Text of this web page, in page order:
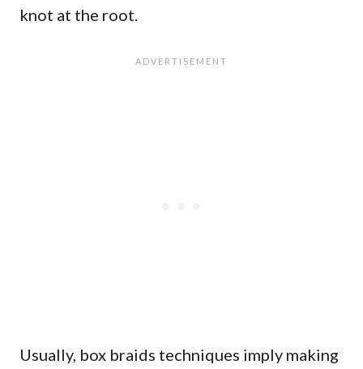
knot at the root.
Usually, box braids techniques imply making